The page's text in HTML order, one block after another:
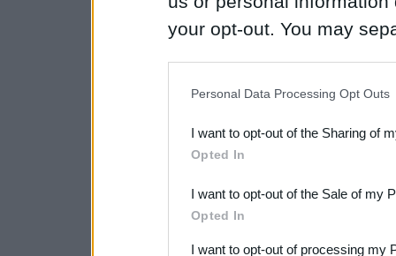
your opt-out. You may
Downstream Participants
third parties.
Please note that this
Personal Data Processing Opt Outs
I want to opt-out of the Sharing of
Opted In
I want to opt-out of the Sale of my
Opted In
I want to opt-out of processing my